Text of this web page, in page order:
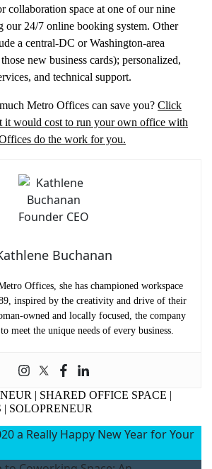
collaboration space at one of our nine
our 24/7 online booking system. Other
a central-DC or Washington-area
new business cards); personalized,
and technical support.
Metro Offices can save you? Click
it would cost to run your own office with
do the work for you.
Buchanan
Offices, she has championed workspace
inspired by the creativity and drive of their
owned and locally focused, the company
meet the unique needs of every business.
| SHARED OFFICE SPACE |
| SOLOPRENEUR
a Really Happy New Year for Your